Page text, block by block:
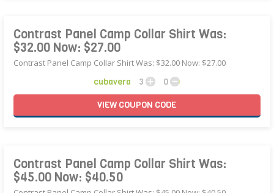
Contrast Panel Camp Collar Shirt Was:
$32.00 Now: $27.00
Contrast Panel Camp Collar Shirt Was: $32.00 Now: $27.00
cubavera 3
0
VIEWCOUPON CODE
Contrast Panel Camp Collar Shirt Was:
$45.00 Now: $40.50